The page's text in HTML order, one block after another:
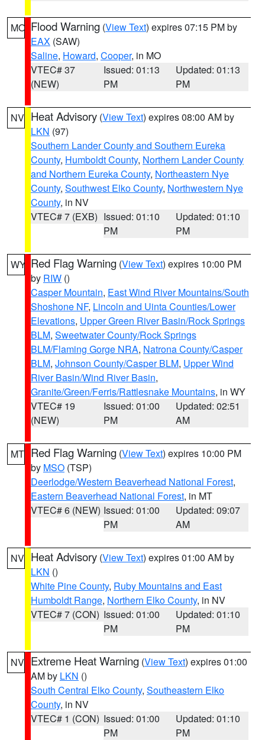
MO Flood Warning (View Text) expires 07:15 PM by
EAX (SAW)
Saline, Howard, Cooper, in MO
VTEC# 37
(NEW)
Issued: 01:13
PM
Updated: 01:13
PM
NV Heat Advisory (View Text) expires 08:00 AM by
LKN (97)
Southern Lander County and Southern Eureka
County, Humboldt County, Northern Lander County
and Northern Eureka County, Northeastern Nye
County, Southwest Elko County, Northwestern Nye
County, in NV
VTEC# 7 (EXB) Issued: 01:10
PM
Updated: 01:10
PM
WY Red Flag Warning (View Text) expires 10:00 PM
by RIW ()
Casper Mountain, East Wind River Mountains/South
Shoshone NF, Lincoln and Uinta Counties/Lower
Elevations, Upper Green River Basin/Rock Springs
BLM, Sweetwater County/Rock Springs
BLM/Flaming Gorge NRA, Natrona County/Casper
BLM, Johnson County/Casper BLM, Upper Wind
River Basin/Wind River Basin,
Granite/Green/Ferris/Rattlesnake Mountains, in WY
VTEC# 19
(NEW)
Issued: 01:00
PM
Updated: 02:51
AM
MT Red Flag Warning (View Text) expires 10:00 PM
by MSO (TSP)
Deerlodge/Western Beaverhead National Forest,
Eastern Beaverhead National Forest, in MT
VTEC# 6 (NEW) Issued: 01:00
PM
Updated: 09:07
AM
NV Heat Advisory (View Text) expires 01:00 AM by
LKN ()
White Pine County, Ruby Mountains and East
Humboldt Range, Northern Elko County, in NV
VTEC# 7 (CON) Issued: 01:00
PM
Updated: 01:10
PM
NV Extreme Heat Warning (View Text) expires 01:00
AM by LKN ()
South Central Elko County, Southeastern Elko
County, in NV
VTEC# 1 (CON) Issued: 01:00
PM
Updated: 01:10
PM